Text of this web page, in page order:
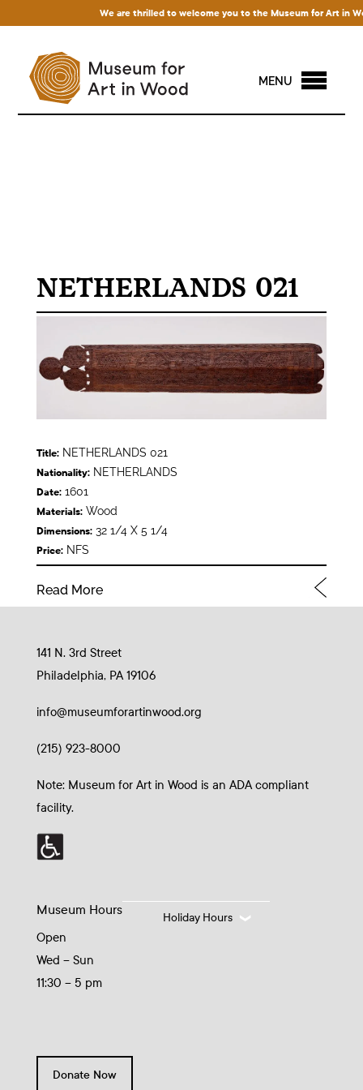
We are thrilled to welcome you to the Museum for Art in
MENU
NETHERLANDS 021
Title:NETHERLANDS 021
Nationality:NETHERLANDS
Date:1601
Materials:Wood
Dimensions:32 1/4 X 5 1/4
Price:NFS
Read More
141 N. 3rd Street
Philadelphia, PA 19106
info@museumforartinwood.org
(215) 923-8000
Note: Museum for Art in Wood is an ADA compliant
facility.
Museum Hours
Open
Wed – Sun
11:30 – 5 pm
Holiday Hours
Donate Now